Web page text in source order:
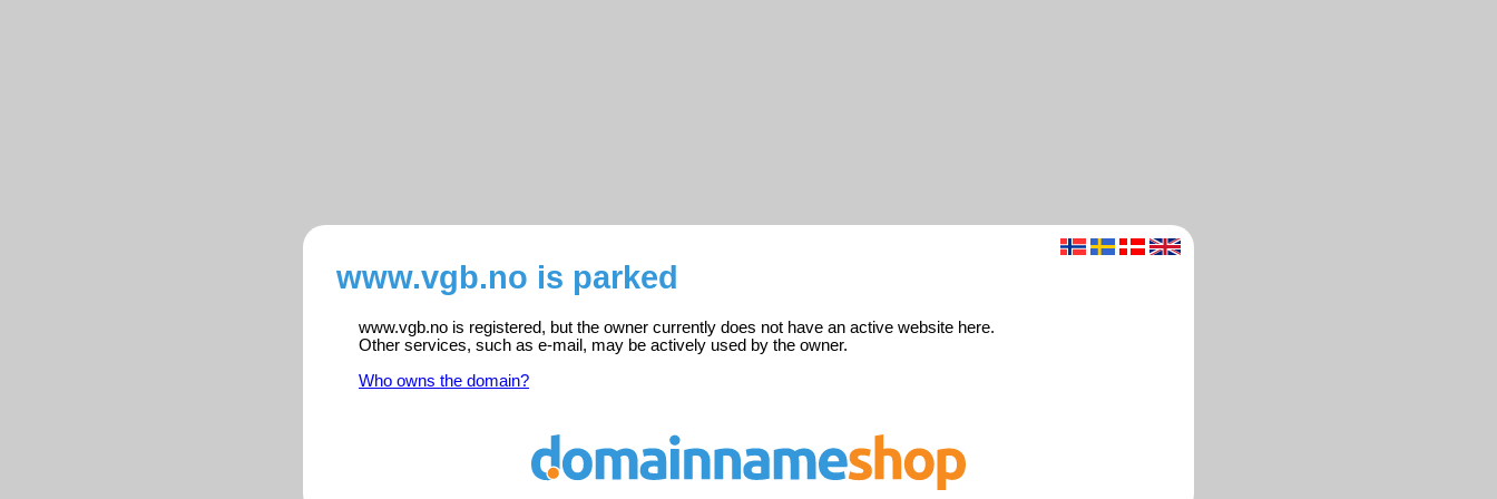
www.vgb.no is parked
www.vgb.no is registered, but the owner currently does not have an active website here.
Other services, such as e-mail, may be actively used by the owner.
Who owns the domain?